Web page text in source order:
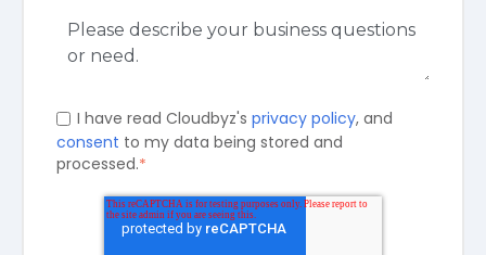
I have read Cloudbyz's privacy policy, and
consent to my data being stored and
processed.*